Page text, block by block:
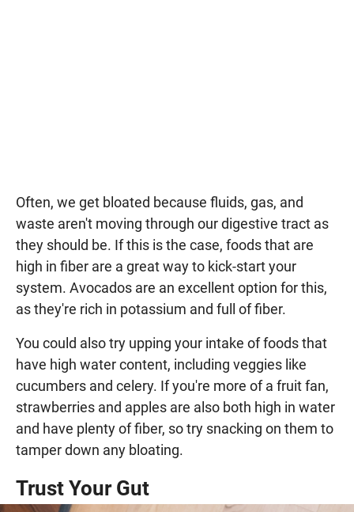
Often, we get bloated because fluids, gas, and
waste aren't moving through our digestive tract as
they should be. If this is the case, foods that are
high in fiber are a great way to kick-start your
system. Avocados are an excellent option for this,
as they're rich in potassium and full of fiber.
You could also try upping your intake of foods that
have high water content, including veggies like
cucumbers and celery. If you're more of a fruit fan,
strawberries and apples are also both high in water
and have plenty of fiber, so try snacking on them to
tamper down any bloating.
Trust Your Gut